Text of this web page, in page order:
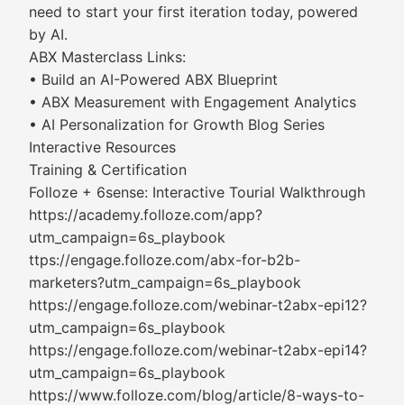
need to start your first iteration today, powered
by AI.
ABX Masterclass Links:
• Build an AI-Powered ABX Blueprint
• ABX Measurement with Engagement Analytics
• AI Personalization for Growth Blog Series
Interactive Resources
Training & Certification
Folloze + 6sense: Interactive Tourial Walkthrough
https://academy.folloze.com/app?
utm_campaign=6s_playbook
ttps://engage.folloze.com/abx-for-b2b-
marketers?utm_campaign=6s_playbook
https://engage.folloze.com/webinar-t2abx-epi12?
utm_campaign=6s_playbook
https://engage.folloze.com/webinar-t2abx-epi14?
utm_campaign=6s_playbook
https://www.folloze.com/blog/article/8-ways-to-